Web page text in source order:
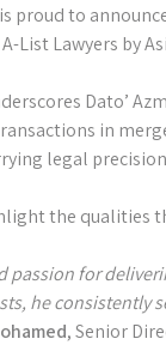
proud to
A-List Lawyers by
Dato’
in
legal
the qualities
passion for
he consistently
, Senior